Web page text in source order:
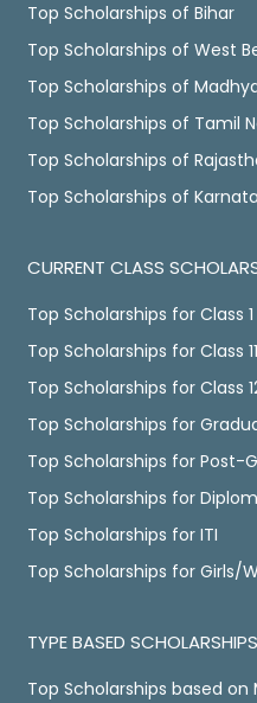
Top Scholarships of Bihar
Top Scholarships of West
Top Scholarships of
Top Scholarships of Tamil
Top Scholarships of
Top Scholarships of
CURRENT CLASS
Top Scholarships for Class 1
Top Scholarships for Class
Top Scholarships for Class
Top Scholarships for
Top Scholarships for Post-
Top Scholarships for
Top Scholarships for ITI
Top Scholarships for Girls/
TYPE BASED SCHOLARSHIPS
Top Scholarships based on